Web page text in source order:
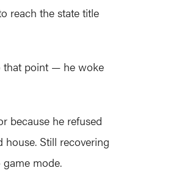
reach the state title
that point — he woke
because he refused
Still recovering
game mode.